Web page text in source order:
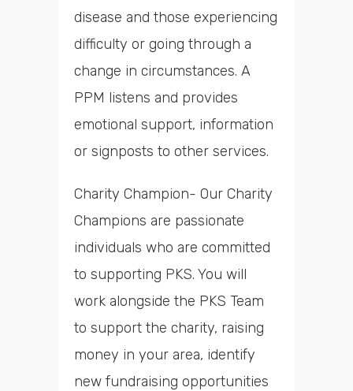
disease and those experiencing
difficulty or going through a
change in circumstances. A
PPM listens and provides
emotional support, information
or signposts to other services.
Charity Champion- Our Charity
Champions are passionate
individuals who are committed
to supporting PKS. You will
work alongside the PKS Team
to support the charity, raising
money in your area, identify
new fundraising opportunities